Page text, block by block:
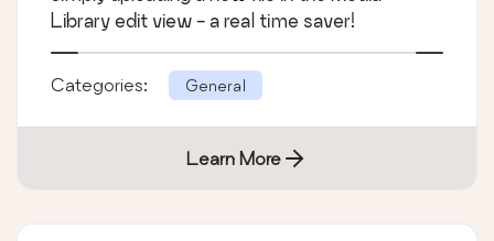
Library edit view - a real time saver!
Categories: General
Learn More